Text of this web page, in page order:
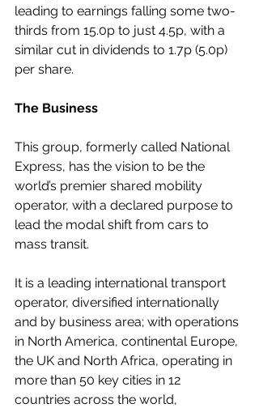
leading to earnings falling some two-
thirds from 15.0p to just 4.5p, with a
similar cut in dividends to 1.7p (5.0p)
per share.
The Business
This group, formerly called National
Express, has the vision to be the
world’s premier shared mobility
operator, with a declared purpose to
lead the modal shift from cars to
mass transit.
It is a leading international transport
operator, diversified internationally
and by business area; with operations
in North America, continental Europe,
the UK and North Africa, operating in
more than 50 key cities in 12
countries across the world,